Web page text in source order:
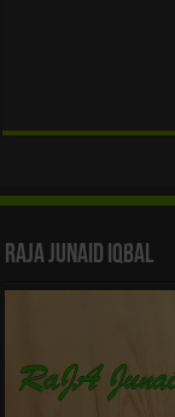
Raja Junaid Iqbal